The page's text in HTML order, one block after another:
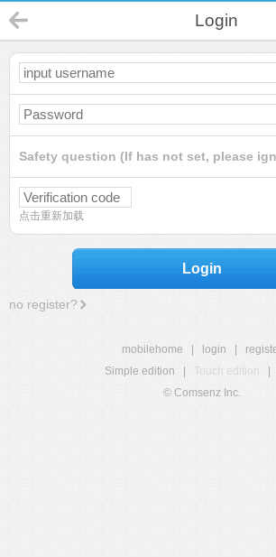
Login
Safety question (If has not set, please
点击重新加载
Login
no register?
mobilehome login
Simple edition
Touch edition
© Comsenz Inc.